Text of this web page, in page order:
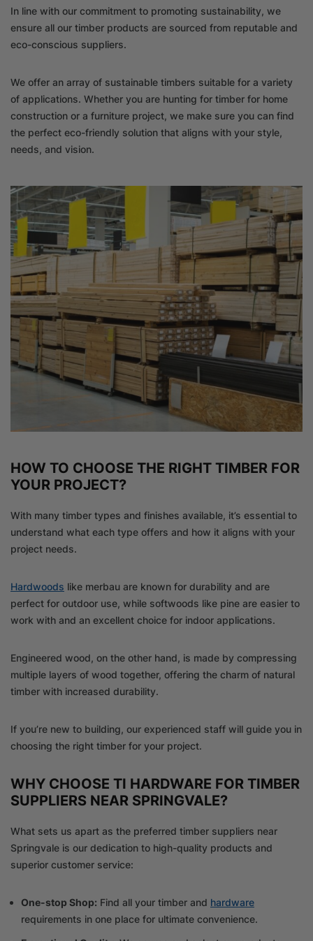
In line with our commitment to promoting sustainability, we
ensure all our timber products are sourced from reputable and
eco-conscious suppliers.
We offer an array of sustainable timbers suitable for a variety
of applications. Whether you are hunting for timber for home
construction or a furniture project, we make sure you can find
the perfect eco-friendly solution that aligns with your style,
needs, and vision.
HOW TO CHOOSE THE RIGHT TIMBER FOR
YOUR PROJECT?
With many timber types and finishes available, it’s essential to
understand what each type offers and how it aligns with your
project needs.
Hardwoods like merbau are known for durability and are
perfect for outdoor use, while softwoods like pine are easier to
work with and an excellent choice for indoor applications.
Engineered wood, on the other hand, is made by compressing
multiple layers of wood together, offering the charm of natural
timber with increased durability.
If you’re new to building, our experienced staff will guide you in
choosing the right timber for your project.
WHY CHOOSE TI HARDWARE FOR TIMBER
SUPPLIERS NEAR SPRINGVALE?
What sets us apart as the preferred timber suppliers near
Springvale is our dedication to high-quality products and
superior customer service:
One-stop Shop: Find all your timber and hardware
requirements in one place for ultimate convenience.